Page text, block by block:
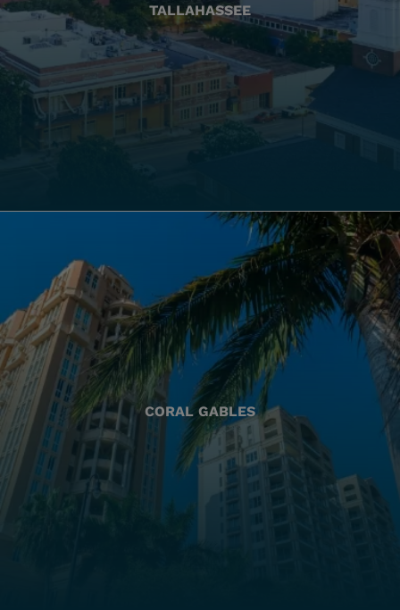
TALLAHASSEE
CORAL GABLES